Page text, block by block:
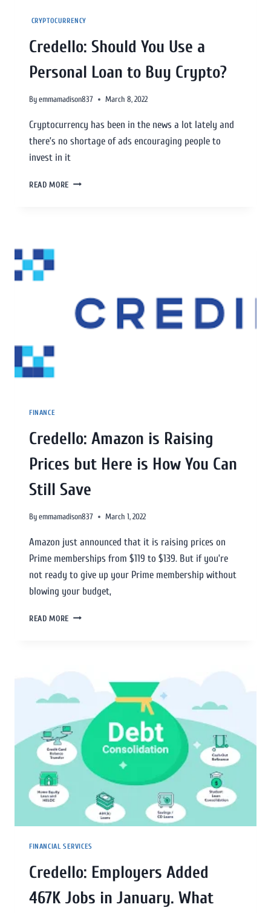
CRYPTOCURRENCY
Credello: Should You Use a
Personal Loan to Buy Crypto?
Byemmamadison837 March 8, 2022
Cryptocurrency has been in the news a lot lately and
there’s no shortage of ads encouraging people to
invest in it
READ MORE
FINANCE
Credello: Amazon is Raising
Prices but Here is How You Can
Still Save
Byemmamadison837 March 1, 2022
Amazon just announced that it is raising prices on
Prime memberships from $119 to $139. But if you’re
not ready to give up your Prime membership without
blowing your budget,
READ MORE
FINANCIAL SERVICES
Credello: Employers Added
467K Jobs in January. What